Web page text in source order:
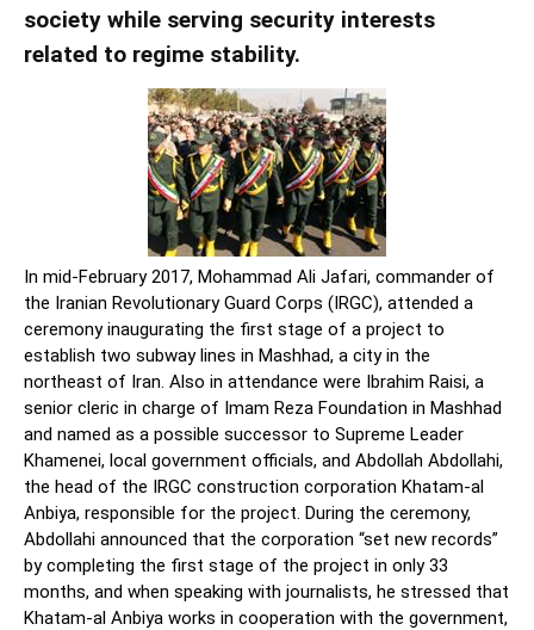
society while serving security interests
related to regime stability.
In mid-February 2017, Mohammad Ali Jafari, commander of
the Iranian Revolutionary Guard Corps (IRGC), attended a
ceremony inaugurating the first stage of a project to
establish two subway lines in Mashhad, a city in the
northeast of Iran. Also in attendance were Ibrahim Raisi, a
senior cleric in charge of Imam Reza Foundation in Mashhad
and named as a possible successor to Supreme Leader
Khamenei, local government officials, and Abdollah Abdollahi,
the head of the IRGC construction corporation Khatam-al
Anbiya, responsible for the project. During the ceremony,
Abdollahi announced that the corporation “set new records”
by completing the first stage of the project in only 33
months, and when speaking with journalists, he stressed that
Khatam-al Anbiya works in cooperation with the government,